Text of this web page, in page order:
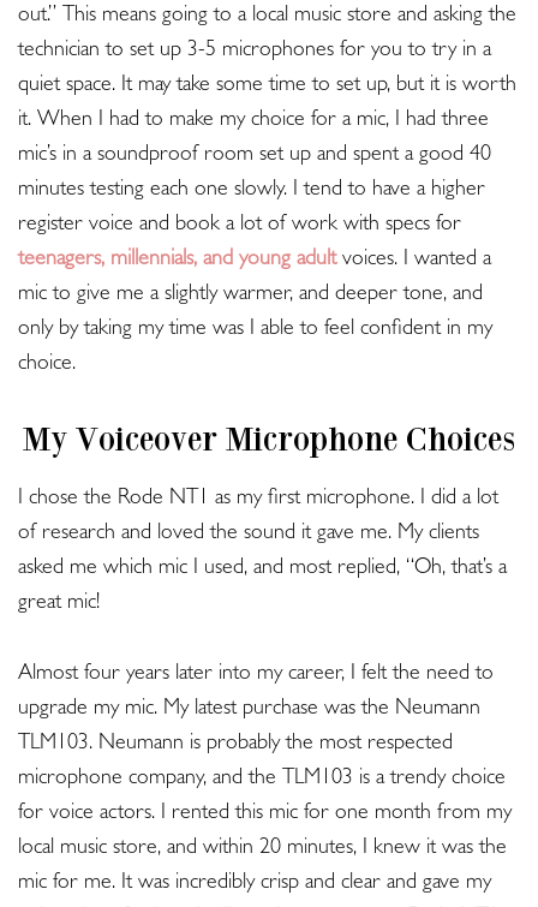
out.” This means going to a local music store and asking the
technician to set up 3-5 microphones for you to try in a
quiet space. It may take some time to set up, but it is worth
it. When I had to make my choice for a mic, I had three
mic’s in a soundproof room set up and spent a good 40
minutes testing each one slowly. I tend to have a higher
register voice and book a lot of work with specs for
teenagers, millennials, and young adultvoices. I wanted a
mic to give me a slightly warmer, and deeper tone, and
only by taking my time was I able to feel confident in my
choice.
My Voiceover Microphone Choices
I chose the Rode NT1 as my first microphone. I did a lot
of research and loved the sound it gave me. My clients
asked me which mic I used, and most replied, “Oh, that’s a
great mic!
Almost four years later into my career, I felt the need to
upgrade my mic. My latest purchase was the Neumann
TLM103. Neumann is probably the most respected
microphone company, and the TLM103 is a trendy choice
for voice actors. I rented this mic for one month from my
local music store, and within 20 minutes, I knew it was the
mic for me. It was incredibly crisp and clear and gave my